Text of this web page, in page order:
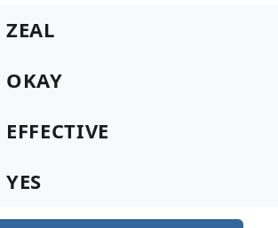
ZEAL
OKAY
EFFECTIVE
YES